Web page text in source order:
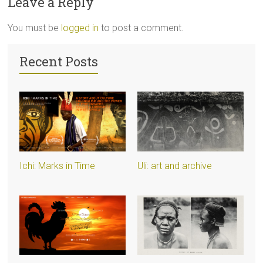
You must be logged in to post a comment.
Recent Posts
Ichi: Marks in Time Uli: art and archive